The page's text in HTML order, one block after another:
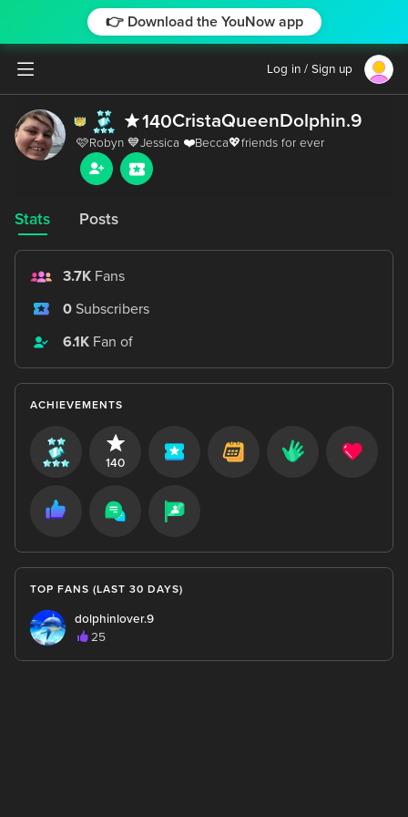
👉 Download the YouNow app
Log in / Sign up
140CristaQueenDolphin.9
Stats Posts
3.7K Fans
0 Subscribers
6.1K Fan of
ACHIEVEMENTS
140
TOP FANS (LAST 30 DAYS)
dolphinlover.9
25